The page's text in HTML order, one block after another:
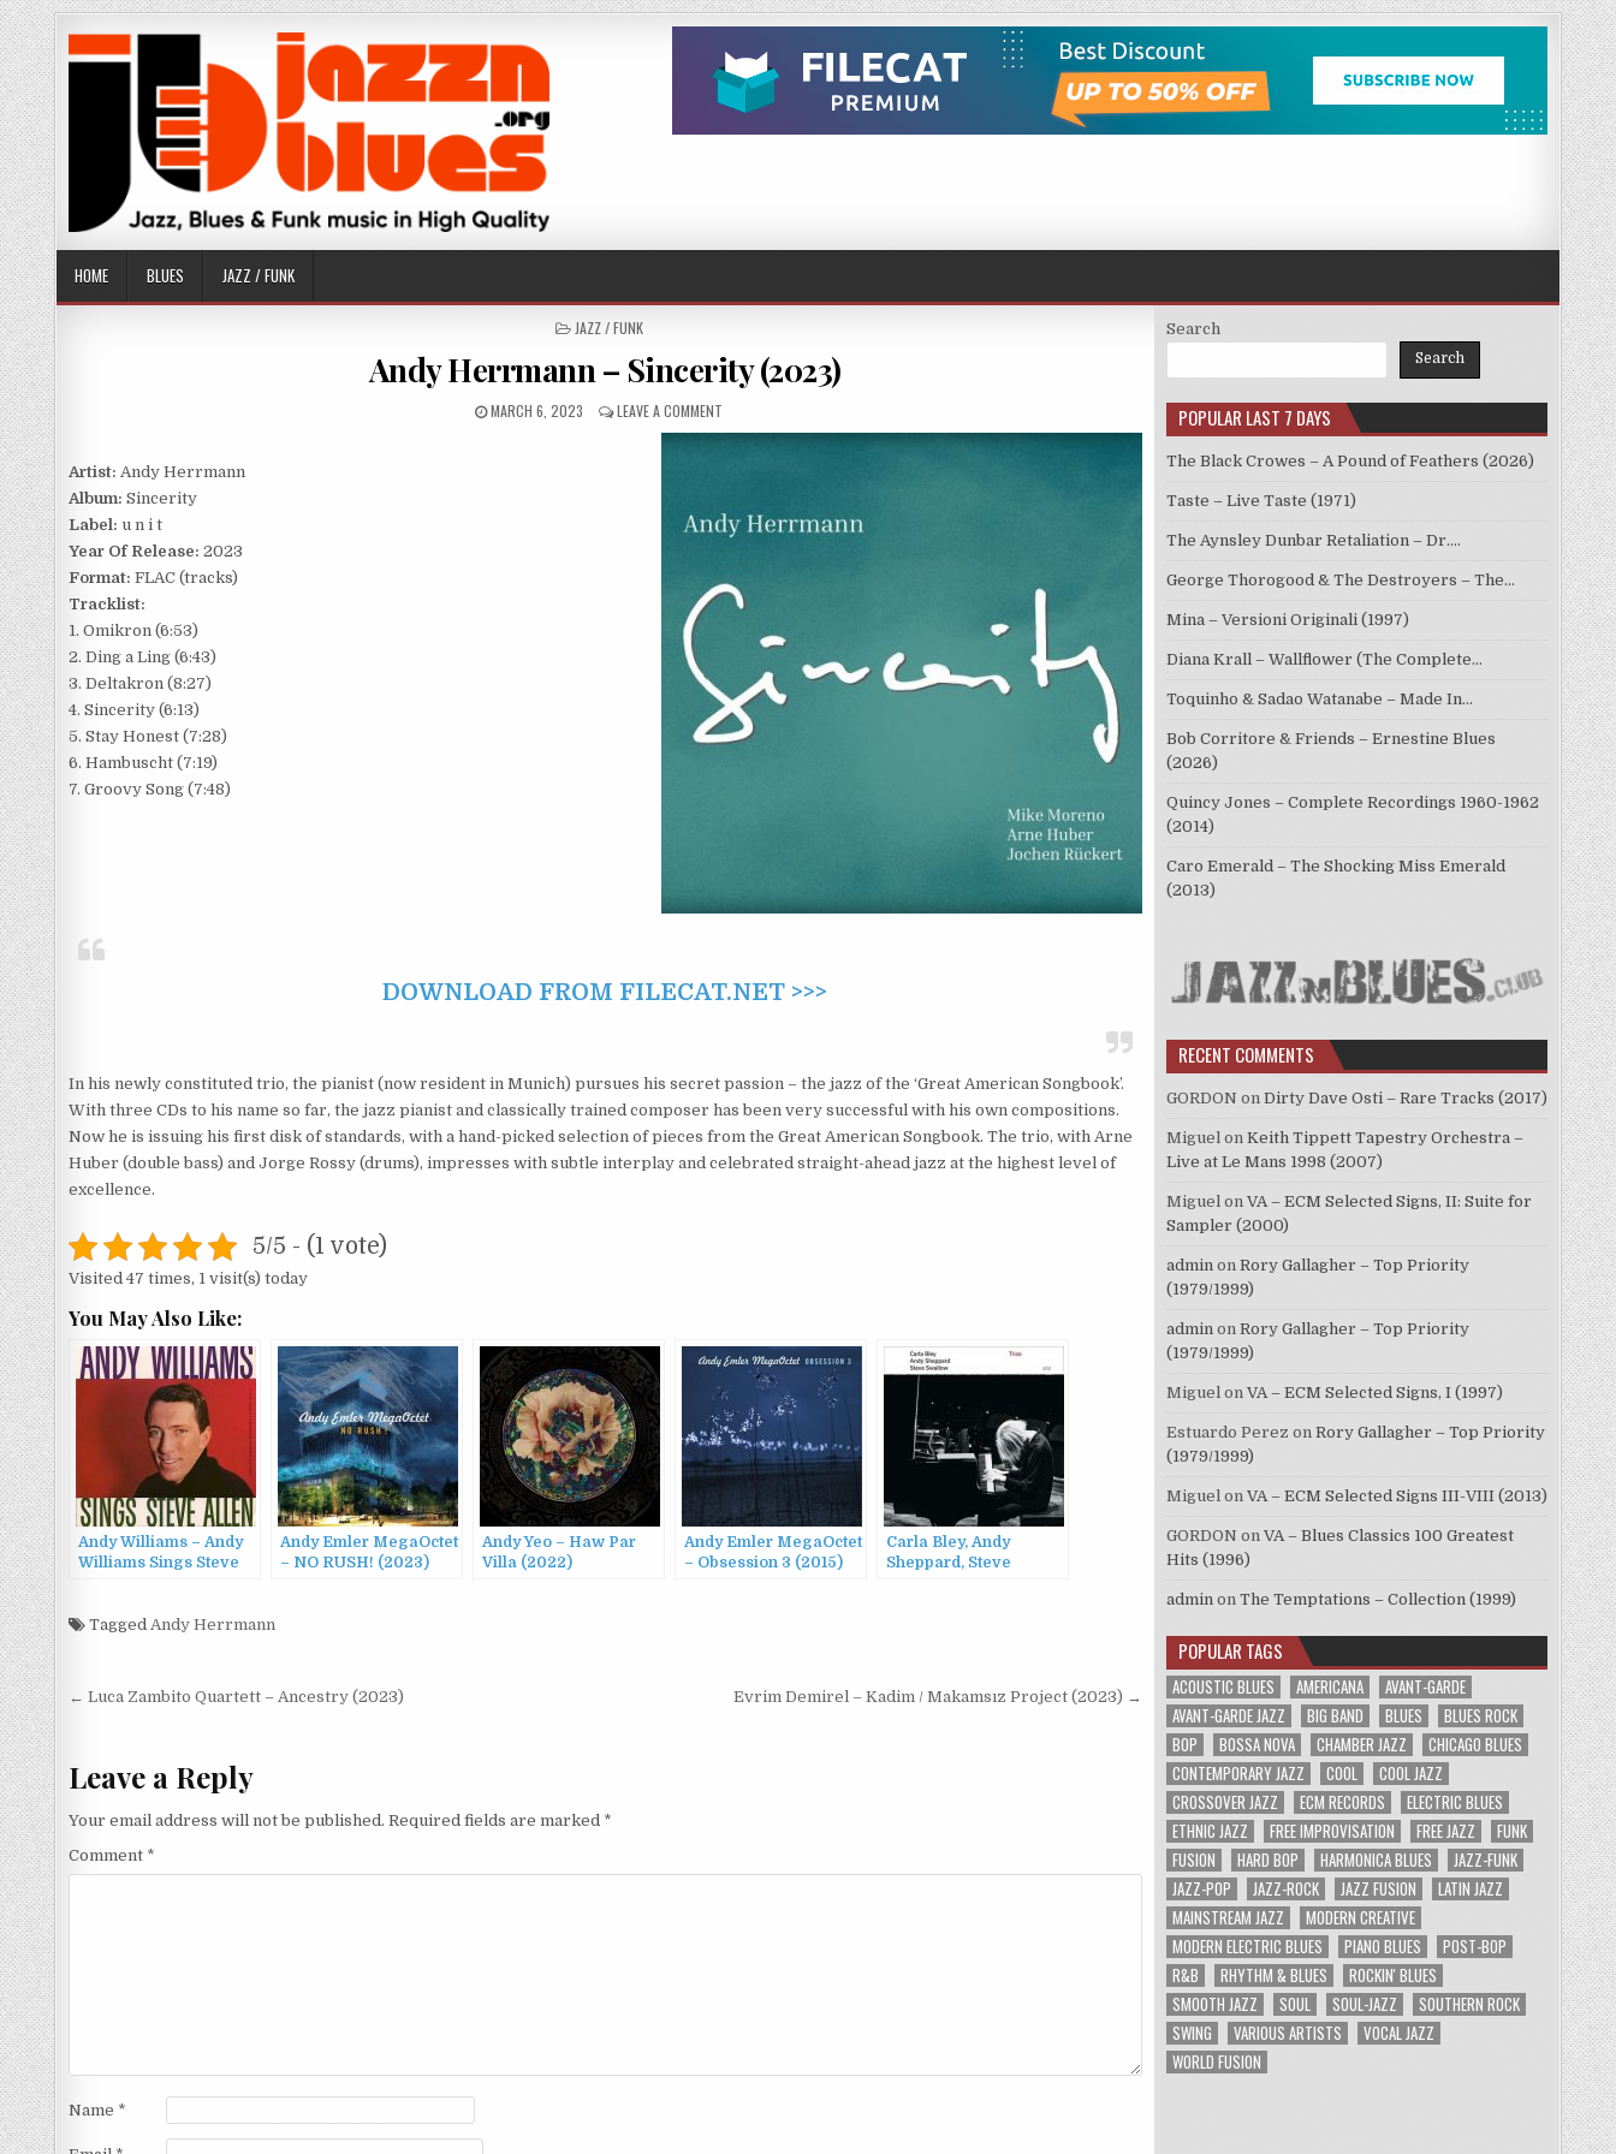
Skip
to
content
HOME BLUES JAZZ / FUNK
POSTED
JAZZ / FUNK
Andy Herrmann – Sincerity (2023)
PUBLISHED
MARCH 6, 2023 LEAVE A COMMENT
ANDY
(2023)
Artist: Andy Herrmann
Album: Sincerity
Label: u n i t
Year Of Release: 2023
Format: FLAC (tracks)
Tracklist:
1. Omikron (6:53)
2. Ding a Ling (6:43)
3. Deltakron (8:27)
4. Sincerity (6:13)
5. Stay Honest (7:28)
6. Hambuscht (7:19)
7. Groovy Song (7:48)
DOWNLOAD FROM FILECAT.NET >>>
In his newly constituted trio, the pianist (now resident in Munich) pursues his secret passion – the jazz of the ‘Great American Songbook’.
With three CDs to his name so far, the jazz pianist and classically trained composer has been very successful with his own compositions.
Now he is issuing his first disk of standards, with a hand-picked selection of pieces from the Great American Songbook. The trio, with Arne
Huber (double bass) and Jorge Rossy (drums), impresses with subtle interplay and celebrated straight-ahead jazz at the highest level of
excellence.
5/5 - (1 vote)
Visited 47 times, 1 visit(s) today
You May Also Like:
Andy Williams – Andy
Williams Sings Steve
Andy Emler MegaOctet
– NO RUSH! (2023)
Andy Yeo – Haw Par
Villa (2022)
Andy Emler MegaOctet
– Obsession 3 (2015)
Carla Bley, Andy
Sheppard, Steve
Tagged Andy Herrmann
Post
← Luca Zambito Quartett – Ancestry (2023) Evrim Demirel – Kadim / Makamsız Project (2023) →
Leave a Reply
Your email address will not be published. Required fields are marked *
Comment *
Name *
Search
Search
POPULAR LAST 7 DAYS
The Black Crowes – A Pound of Feathers (2026)
Taste – Live Taste (1971)
The Aynsley Dunbar Retaliation – Dr.…
George Thorogood & The Destroyers – The…
Mina – Versioni Originali (1997)
Diana Krall – Wallflower (The Complete…
Toquinho & Sadao Watanabe – Made In…
Bob Corritore & Friends – Ernestine Blues
(2026)
Quincy Jones – Complete Recordings 1960-1962
(2014)
Caro Emerald – The Shocking Miss Emerald
(2013)
RECENT COMMENTS
GORDON on Dirty Dave Osti – Rare Tracks (2017)
Miguel on Keith Tippett Tapestry Orchestra –
Live at Le Mans 1998 (2007)
Miguel on VA – ECM Selected Signs, II: Suite for
Sampler (2000)
admin on Rory Gallagher – Top Priority
(1979/1999)
admin on Rory Gallagher – Top Priority
(1979/1999)
Miguel on VA – ECM Selected Signs, I (1997)
Estuardo Perez on Rory Gallagher – Top Priority
(1979/1999)
Miguel on VA – ECM Selected Signs III-VIII (2013)
GORDON on VA – Blues Classics 100 Greatest
Hits (1996)
admin on The Temptations – Collection (1999)
POPULAR TAGS
ACOUSTIC BLUES AMERICANA
AVANT-GARDE
AVANT-GARDE JAZZ
BIG BAND BLUES
BLUES ROCK
BOP
BOSSA NOVA CHAMBER JAZZ
CHICAGO BLUES
CONTEMPORARY JAZZ
COOL
COOL JAZZ
CROSSOVER JAZZ
ECM RECORDS
ELECTRIC BLUES
ETHNIC JAZZ
FREE IMPROVISATION FREE JAZZ
FUNK
FUSION
HARD BOP HARMONICA BLUES
JAZZ-FUNK
JAZZ-POP
JAZZ-ROCK JAZZ FUSION
LATIN JAZZ
MAINSTREAM JAZZ
MODERN CREATIVE
MODERN ELECTRIC BLUES
PIANO BLUES
POST-BOP
R&B
RHYTHM & BLUES
ROCKIN' BLUES
SMOOTH JAZZ
SOUL SOUL-JAZZ
SOUTHERN ROCK
SWING
VARIOUS ARTISTS
VOCAL JAZZ
WORLD FUSION